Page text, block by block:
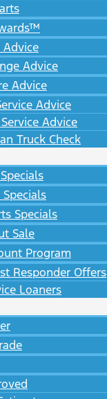
Advice
Advice
Advice
Advice
Truck Check
Specials
Sale
Program
Responder Offers
Loaners